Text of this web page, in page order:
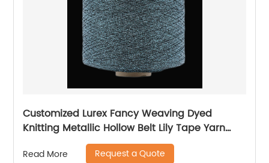
Customized Lurex Fancy Weaving Dyed
Knitting Metallic Hollow Belt Lily Tape Yarn
100%Polyester 1/110”MH Type 1/169”AK Type
Read More Request a Quote